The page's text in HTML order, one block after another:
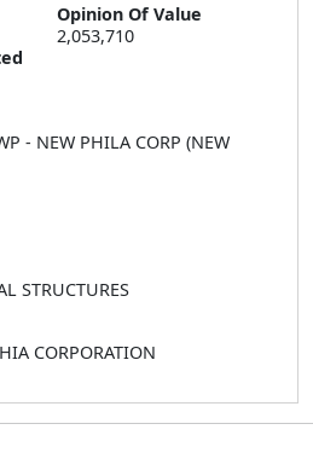
Opinion Of Value
2,053,710
- NEW PHILA CORP (NEW
STRUCTURES
CORPORATION